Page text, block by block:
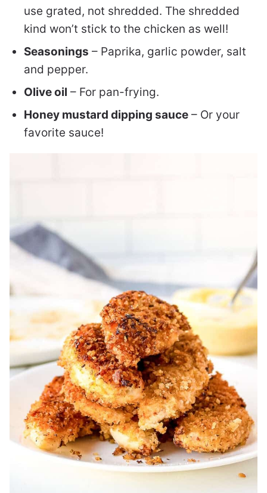
use grated, not shredded. The shredded
kind won’t stick to the chicken as well!
Seasonings – Paprika, garlic powder, salt
and pepper.
Olive oil – For pan-frying.
Honey mustard dipping sauce – Or your
favorite sauce!